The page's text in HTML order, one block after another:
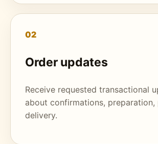
02
Order updates
Receive requested transactional
about confirmations, preparation,
delivery.